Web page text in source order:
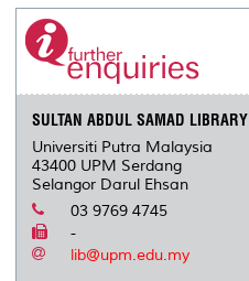
SULTAN ABDUL SAMAD LIBRARY
Universiti Putra Malaysia
43400 UPM Serdang
Selangor Darul Ehsan
03 9769 4745
-
lib@upm.edu.my